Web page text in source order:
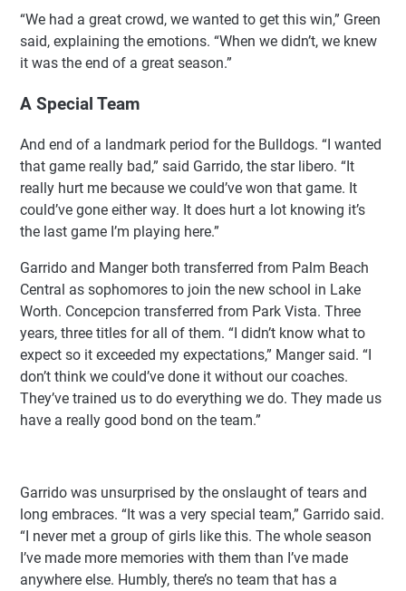
“We had a great crowd, we wanted to get this win,” Green
said, explaining the emotions. “When we didn’t, we knew
it was the end of a great season.”
A Special Team
And end of a landmark period for the Bulldogs. “I wanted
that game really bad,” said Garrido, the star libero. “It
really hurt me because we could’ve won that game. It
could’ve gone either way. It does hurt a lot knowing it’s
the last game I’m playing here.”
Garrido and Manger both transferred from Palm Beach
Central as sophomores to join the new school in Lake
Worth. Concepcion transferred from Park Vista. Three
years, three titles for all of them. “I didn’t know what to
expect so it exceeded my expectations,” Manger said. “I
don’t think we could’ve done it without our coaches.
They’ve trained us to do everything we do. They made us
have a really good bond on the team.”
Garrido was unsurprised by the onslaught of tears and
long embraces. “It was a very special team,” Garrido said.
“I never met a group of girls like this. The whole season
I’ve made more memories with them than I’ve made
anywhere else. Humbly, there’s no team that has a